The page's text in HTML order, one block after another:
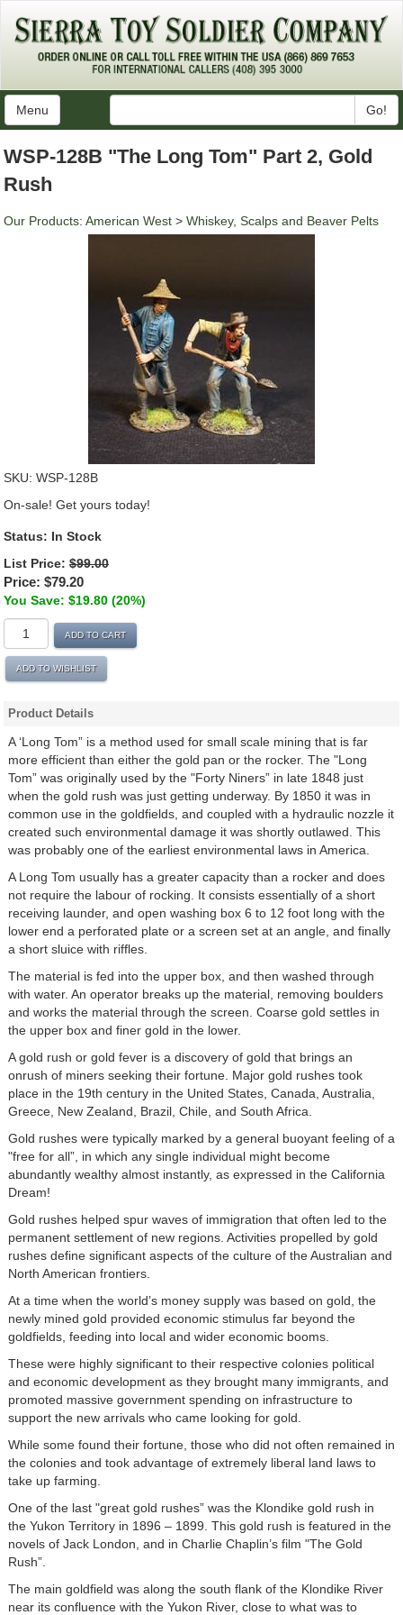
Menu Go!
WSP-128B "The Long Tom" Part 2, Gold
Rush
Our Products: American West > Whiskey, Scalps and Beaver Pelts
SKU: WSP-128B
On-sale! Get yours today!
Status: In Stock
List Price: $99.00
Price: $79.20
You Save: $19.80 (20%)
ADD TO CART
ADD TO WISHLIST
Product Details
A ‘Long Tom” is a method used for small scale mining that is far
more efficient than either the gold pan or the rocker. The "Long
Tom” was originally used by the "Forty Niners” in late 1848 just
when the gold rush was just getting underway. By 1850 it was in
common use in the goldfields, and coupled with a hydraulic nozzle it
created such environmental damage it was shortly outlawed. This
was probably one of the earliest environmental laws in America.
A Long Tom usually has a greater capacity than a rocker and does
not require the labour of rocking. It consists essentially of a short
receiving launder, and open washing box 6 to 12 foot long with the
lower end a perforated plate or a screen set at an angle, and finally
a short sluice with riffles.
The material is fed into the upper box, and then washed through
with water. An operator breaks up the material, removing boulders
and works the material through the screen. Coarse gold settles in
the upper box and finer gold in the lower.
A gold rush or gold fever is a discovery of gold that brings an
onrush of miners seeking their fortune. Major gold rushes took
place in the 19th century in the United States, Canada, Australia,
Greece, New Zealand, Brazil, Chile, and South Africa.
Gold rushes were typically marked by a general buoyant feeling of a
"free for all”, in which any single individual might become
abundantly wealthy almost instantly, as expressed in the California
Dream!
Gold rushes helped spur waves of immigration that often led to the
permanent settlement of new regions. Activities propelled by gold
rushes define significant aspects of the culture of the Australian and
North American frontiers.
At a time when the world’s money supply was based on gold, the
newly mined gold provided economic stimulus far beyond the
goldfields, feeding into local and wider economic booms.
These were highly significant to their respective colonies political
and economic development as they brought many immigrants, and
promoted massive government spending on infrastructure to
support the new arrivals who came looking for gold.
While some found their fortune, those who did not often remained in
the colonies and took advantage of extremely liberal land laws to
take up farming.
One of the last "great gold rushes” was the Klondike gold rush in
the Yukon Territory in 1896 – 1899. This gold rush is featured in the
novels of Jack London, and in Charlie Chaplin’s film "The Gold
Rush”.
The main goldfield was along the south flank of the Klondike River
near its confluence with the Yukon River, close to what was to